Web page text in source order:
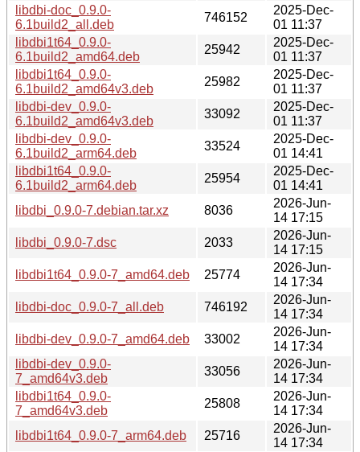
libdbi-doc_0.9.0-
6.1build2_all.deb
746152
2025-Dec-
01 11:37
libdbi1t64_0.9.0-
6.1build2_amd64.deb
25942
2025-Dec-
01 11:37
libdbi1t64_0.9.0-
6.1build2_amd64v3.deb
25982
2025-Dec-
01 11:37
libdbi-dev_0.9.0-
6.1build2_amd64v3.deb
33092
2025-Dec-
01 11:37
libdbi-dev_0.9.0-
6.1build2_arm64.deb
33524
2025-Dec-
01 14:41
libdbi1t64_0.9.0-
6.1build2_arm64.deb
25954
2025-Dec-
01 14:41
libdbi_0.9.0-7.debian.tar.xz
8036
2026-Jun-
14 17:15
libdbi_0.9.0-7.dsc
2033
2026-Jun-
14 17:15
libdbi1t64_0.9.0-7_amd64.deb
25774
2026-Jun-
14 17:34
libdbi-doc_0.9.0-7_all.deb
746192
2026-Jun-
14 17:34
libdbi-dev_0.9.0-7_amd64.deb
33002
2026-Jun-
14 17:34
libdbi-dev_0.9.0-
7_amd64v3.deb
33056
2026-Jun-
14 17:34
libdbi1t64_0.9.0-
7_amd64v3.deb
25808
2026-Jun-
14 17:34
libdbi1t64_0.9.0-7_arm64.deb
25716
2026-Jun-
14 17:34